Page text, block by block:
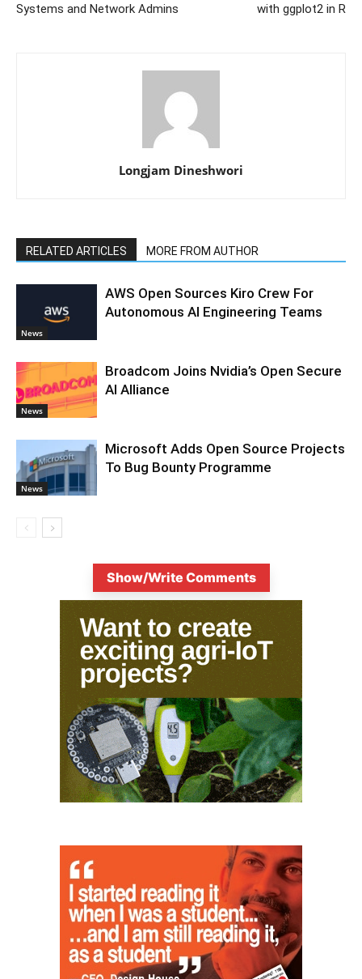
Systems and Network Admins
with ggplot2 in R
Longjam Dineshwori
RELATED ARTICLES MORE FROM AUTHOR
News
AWS Open Sources Kiro Crew For
Autonomous AI Engineering Teams
News
Broadcom Joins Nvidia’s Open Secure
AI Alliance
News
Microsoft Adds Open Source Projects
To Bug Bounty Programme
Show/Write Comments